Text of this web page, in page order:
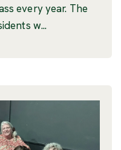
every year. The
w...